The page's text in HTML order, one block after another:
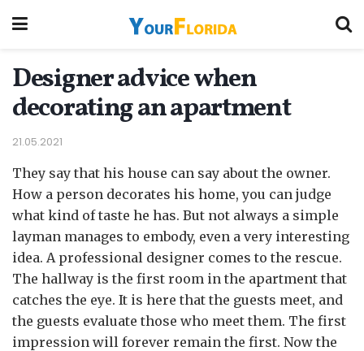
Designer advice when
decorating an apartment
21.05.2021
They say that his house can say about the owner.
How a person decorates his home, you can judge
what kind of taste he has. But not always a simple
layman manages to embody, even a very interesting
idea. A professional designer comes to the rescue.
The hallway is the first room in the apartment that
catches the eye. It is here that the guests meet, and
the guests evaluate those who meet them. The first
impression will forever remain the first. Now the